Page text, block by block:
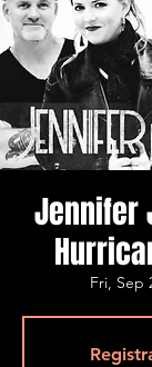
Jennifer
Fri, Sep